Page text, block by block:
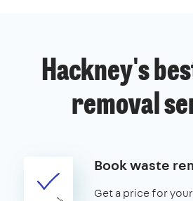
Hackney's
removal
Book waste
Get a price for